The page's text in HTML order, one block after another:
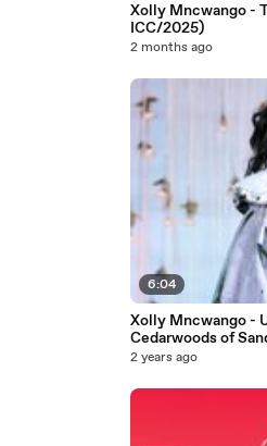
Xolly Mncwango -
ICC/2025)
2 months ago
6:04
Xolly Mncwango -
Cedarwoods of
2 years ago